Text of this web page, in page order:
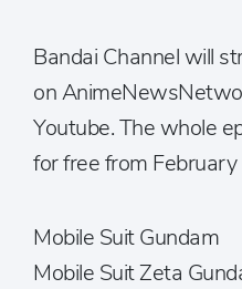
Bandai Channel will
on
Youtube. The whole
for free from February
Mobile Suit Gundam
Mobile Suit Zeta